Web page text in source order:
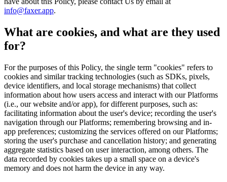
info@faxer.app.
What are cookies, and what are they used
for?
For the purposes of this Policy, the single term "cookies" refers to
cookies and similar tracking technologies (such as SDKs, pixels,
device identifiers, and local storage mechanisms) that collect
information about how users access and interact with our Platforms
(i.e., our website and/or app), for different purposes, such as:
facilitating information about the user's device; recording the user's
navigation through our Platforms; remembering browsing and in-
app preferences; customizing the services offered on our Platforms;
storing the user's purchase and cancellation history; and generating
aggregate statistics based on user interaction, among others. The
data recorded by cookies takes up a small space on a device's
memory and does not harm the device in any way.